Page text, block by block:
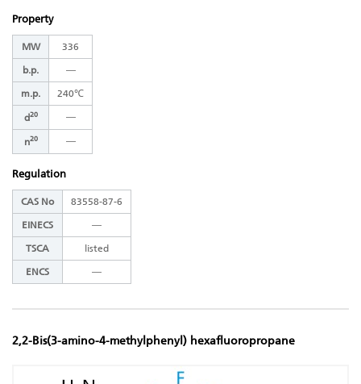
Property
MW 336
b.p. ―
m.p. 240℃
d20 ―
n20 ―
Regulation
CAS No 83558-87-6
EINECS ―
TSCA listed
ENCS ―
2,2-Bis(3-amino-4-methylphenyl) hexafluoropropane